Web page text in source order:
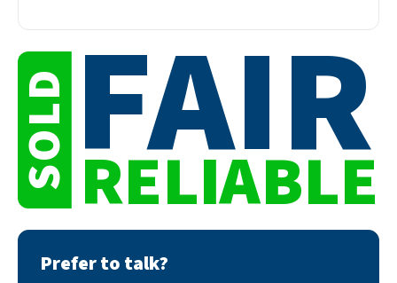
SOLD FAIR
RELIABLE
Prefer to talk?